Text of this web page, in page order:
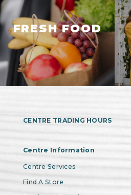
FRESH FOOD
CENTRE TRADING HOURS
Centre Information
Centre Services
Find A Store